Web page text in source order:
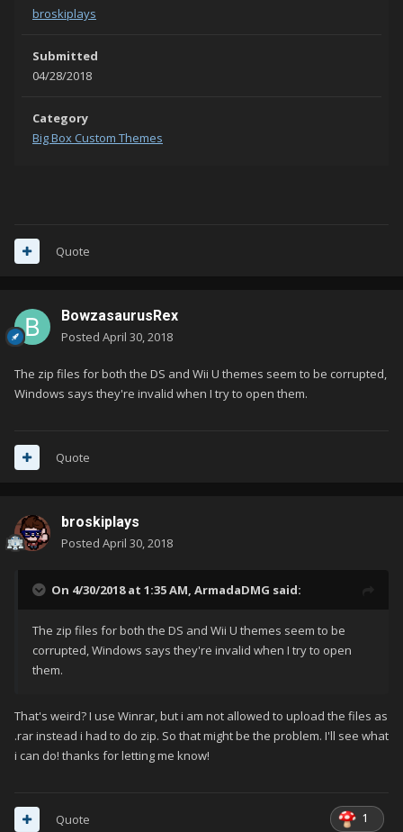
broskiplays
Submitted
04/28/2018
Category
Big Box Custom Themes
Quote
BowzasaurusRex
Posted April 30, 2018
The zip files for both the DS and Wii U themes seem to be corrupted,
Windows says they're invalid when I try to open them.
Quote
broskiplays
Posted April 30, 2018
On 4/30/2018 at 1:35 AM, ArmadaDMG said:
The zip files for both the DS and Wii U themes seem to be
corrupted, Windows says they're invalid when I try to open
them.
That's weird? I use Winrar, but i am not allowed to upload the files as
.rar instead i had to do zip. So that might be the problem. I'll see what
i can do! thanks for letting me know!
1
Quote